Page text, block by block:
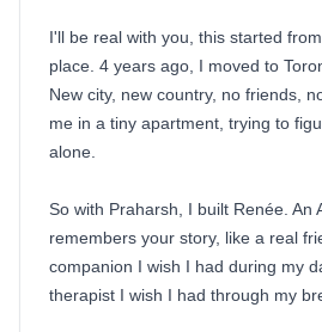
I'll be real with you, this started
place. 4 years ago, I moved to
New city, new country, no friends,
me in a tiny apartment, trying to
alone.
So with Praharsh, I built Renée. An
remembers your story, like a real
companion I wish I had during my
therapist I wish I had through my